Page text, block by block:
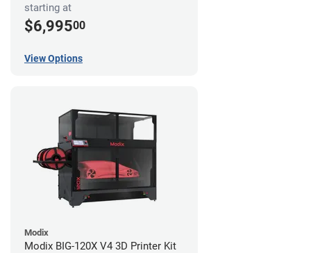
starting at
$6,99500
View Options
Modix
Modix BIG-120X V4 3D Printer Kit